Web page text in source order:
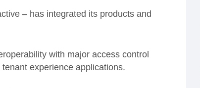
– has integrated its products and
with major access control
experience applications.